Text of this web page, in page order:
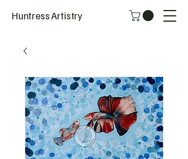
Huntress Artistry